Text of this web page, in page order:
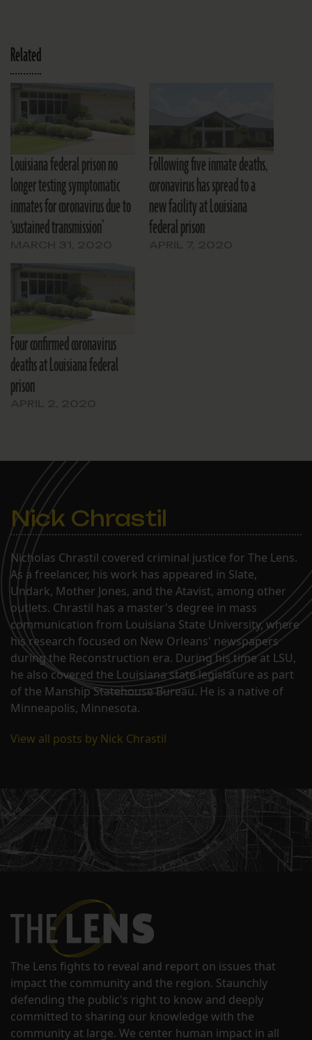
Related
Louisiana federal prison no
longer testing symptomatic
inmates for coronavirus due to
‘sustained transmission’
Following five inmate deaths,
coronavirus has spread to a
new facility at Louisiana
federal prison
Four confirmed coronavirus
deaths at Louisiana federal
prison
Nick Chrastil
Nicholas Chrastil covered criminal justice for The Lens.
As a freelancer, his work has appeared in Slate,
Undark, Mother Jones, and the Atavist, among other
outlets. Chrastil has a master's degree in mass
communication from Louisiana State University, where
his research focused on New Orleans' newspapers
during the Reconstruction era. During his time at LSU,
he also covered the Louisiana state legislature as part
of the Manship Statehouse Bureau. He is a native of
Minneapolis, Minnesota.
View all posts by Nick Chrastil
The Lens fights to reveal and report on issues that
impact the community and the region. Staunchly
defending the public's right to know and deeply
committed to sharing our knowledge with the
community at large. We center human impact in all